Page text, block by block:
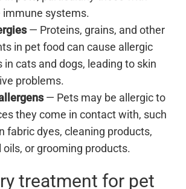
immune systems.
— Proteins, grains, and other
in pet food can cause allergic
in cats and dogs, leading to skin
problems.
— Pets may be allergic to
they come in contact with, such
fabric dyes, cleaning products,
oils, or grooming products.
treatment for pet